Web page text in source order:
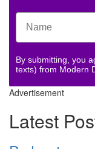
By submitting, you
texts) from Modern
Advertisement
Latest